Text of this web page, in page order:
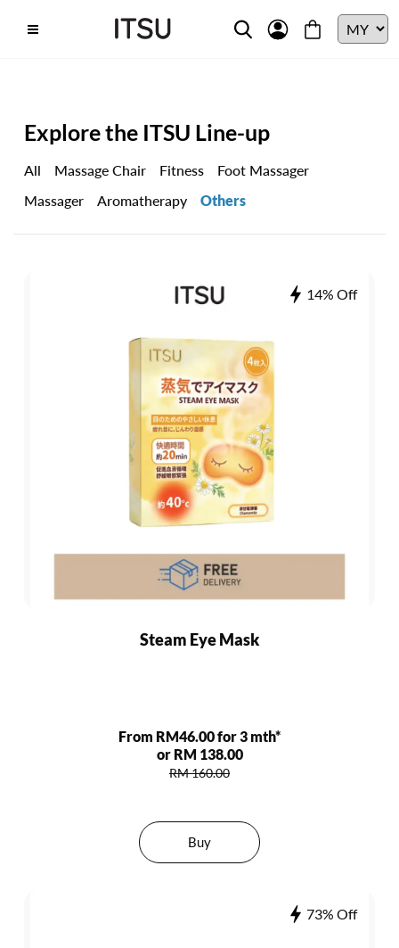
Explore the ITSU Line-up
All Massage Chair Fitness
Foot Massager
Massager
Aromatherapy Others
14% Off
Steam Eye Mask
From RM46.00 for 3 mth*
or RM 138.00
RM 160.00
Buy
73% Off